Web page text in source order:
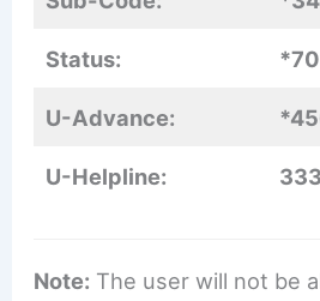
Status:
U-Advance:
U-Helpline: 333
Note: The user will not be